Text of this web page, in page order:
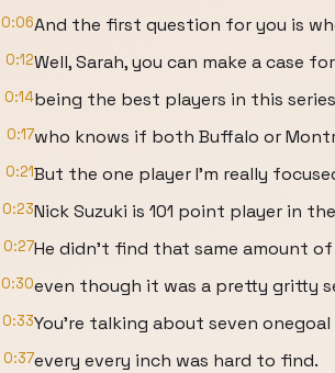
0:06And the first question for you is
0:12Well, Sarah, you can make a case
0:14being the best players in this
0:17who knows if both Buffalo or
0:21But the one player I'm really
0:23Nick Suzuki is 101 point player in
0:27He didn't find that same amount
0:30even though it was a pretty gritty
0:33You're talking about seven
0:37every every inch was hard to find.